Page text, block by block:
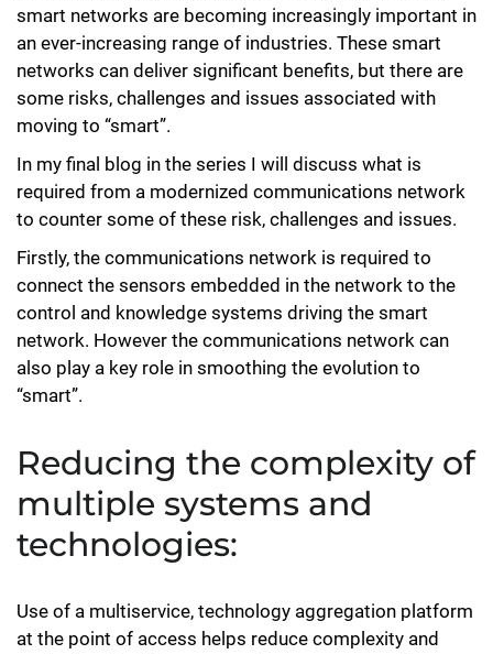
smart networks are becoming increasingly important in
an ever-increasing range of industries. These smart
networks can deliver significant benefits, but there are
some risks, challenges and issues associated with
moving to “smart”.
In my final blog in the series I will discuss what is
required from a modernized communications network
to counter some of these risk, challenges and issues.
Firstly, the communications network is required to
connect the sensors embedded in the network to the
control and knowledge systems driving the smart
network. However the communications network can
also play a key role in smoothing the evolution to
“smart”.
Reducing the complexity of
multiple systems and
technologies:
Use of a multiservice, technology aggregation platform
at the point of access helps reduce complexity and